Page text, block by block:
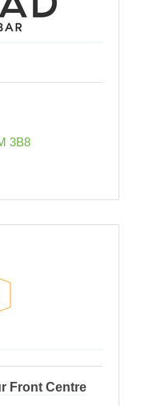
3B8
Front Centre